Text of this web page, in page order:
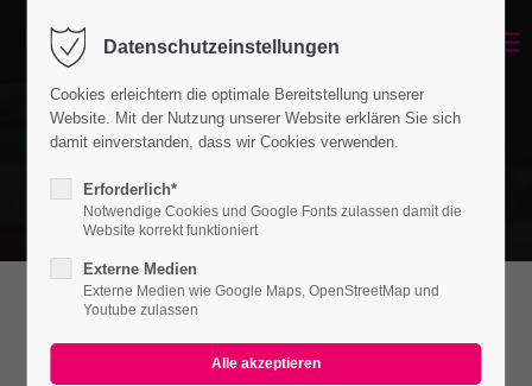
Headline (w/Buttons)
Datenschutzeinstellungen
Cookies erleichtern die optimale Bereitstellung unserer
Website. Mit der Nutzung unserer Website erklären Sie sich
damit einverstanden, dass wir Cookies verwenden.
Erforderlich*
Notwendige Cookies und Google Fonts zulassen damit die
Website korrekt funktioniert
Externe Medien
Externe Medien wie Google Maps, OpenStreetMap und
Youtube zulassen